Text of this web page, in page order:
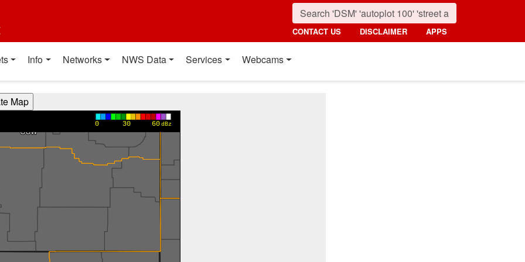
CONTACT US DISCLAIMER APPS
Info Networks NWS Data Services Webcams